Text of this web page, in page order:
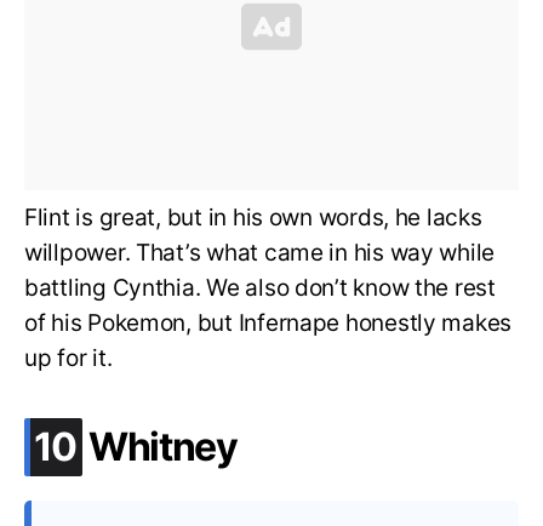
Flint is great, but in his own words, he lacks
willpower. That’s what came in his way while
battling Cynthia. We also don’t know the rest
of his Pokemon, but Infernape honestly makes
up for it.
10 .
Whitney